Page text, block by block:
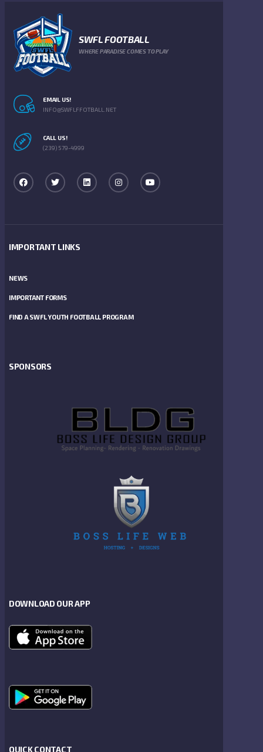
SWFL FOOTBALL
WHERE PARADISE COMES TO PLAY
EMAIL US!
INFO@SWFLFFOTBALL.NET
CALL US!
(239) 579-4999
IMPORTANT LINKS
NEWS
IMPORTANT FORMS
FIND A SWFL YOUTH FOOTBALL PROGRAM
SPONSORS
DOWNLOAD OUR APP
QUICK CONTACT